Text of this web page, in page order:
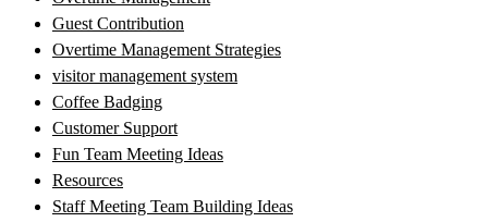
Guest Contribution
Overtime Management Strategies
visitor management system
Coffee Badging
Customer Support
Fun Team Meeting Ideas
Resources
Staff Meeting Team Building Ideas